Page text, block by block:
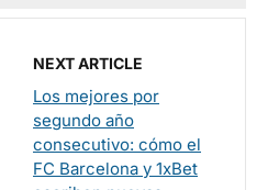
NEXT ARTICLE
Los mejores por
segundo año
consecutivo: cómo el
FC Barcelona y 1xBet